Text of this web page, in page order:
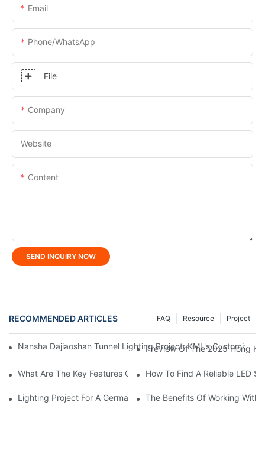
Email
Phone/whatsApp
File
Company
Website
Content
SEND INQUIRY NOW
RECOMMENDED ARTICLES Project
Resource
FAQ
Nansha Dajiaoshan Tunnel Lighting Project: KML's
Preview Of The 2025 Hong
What Are The Key Features Of LED Linear Light?How To Find A Reliable LED
Lighting Project For A German Hardware Processing Factory:
The Benefits Of Working With